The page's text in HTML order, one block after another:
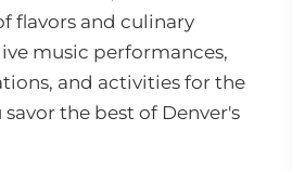
flavors and culinary
music performances,
and activities for the
the best of Denver's